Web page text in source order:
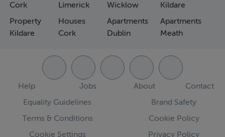
Cork
Property
Kildare
Limerick
Houses
Cork
Wicklow
Apartments
Dublin
Kildare
Apartments
Meath
Help Jobs About
Contact
Equality Guidelines
Brand Safety
Terms & Conditions
Cookie Policy
Cookie Settings
Privacy Policy